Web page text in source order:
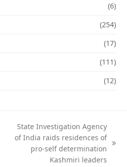
(6)
(254)
(17)
(111)
(12)
State Investigation Agency
of India raids residences of
pro-self determination
Kashmiri leaders